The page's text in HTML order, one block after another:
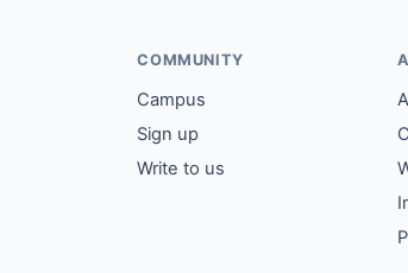
COMMUNITY
Campus
Sign up
Write to us